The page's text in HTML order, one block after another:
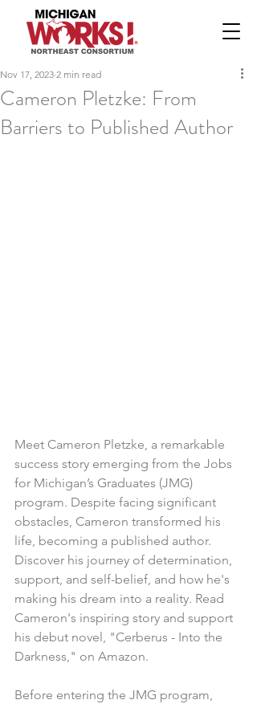
Cameron Pletzke: From
Barriers to Published Author
Nov 17, 2023 2 min read
Meet Cameron Pletzke, a remarkable
success story emerging from the Jobs
for Michigan’s Graduates (JMG)
program. Despite facing significant
obstacles, Cameron transformed his
life, becoming a published author.
Discover his journey of determination,
support, and self-belief, and how he's
making his dream into a reality. Read
Cameron's inspiring story and support
his debut novel, "Cerberus - Into the
Darkness," on Amazon.
Before entering the JMG program,